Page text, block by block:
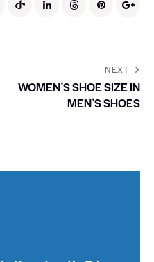
NEXT
WOMENʼS SHOE SIZE IN
MENʼS SHOES